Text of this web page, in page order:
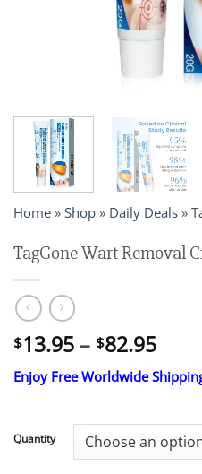
Home » Shop » Daily Deals »
TagGone Wart Removal
$13.95 – $82.95Price
range:
Enjoy Free Worldwide
Quantity